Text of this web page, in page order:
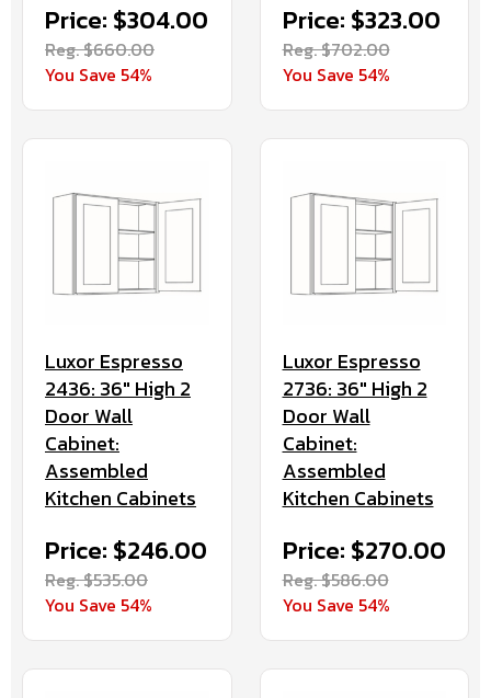
Price: $304.00
Reg. $660.00
You Save 54%
Price: $323.00
Reg. $702.00
You Save 54%
Luxor Espresso
2436: 36" High 2
Door Wall
Cabinet:
Assembled
Kitchen Cabinets
Price: $246.00
Reg. $535.00
You Save 54%
Luxor Espresso
2736: 36" High 2
Door Wall
Cabinet:
Assembled
Kitchen Cabinets
Price: $270.00
Reg. $586.00
You Save 54%